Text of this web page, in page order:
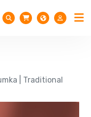
| Traditional